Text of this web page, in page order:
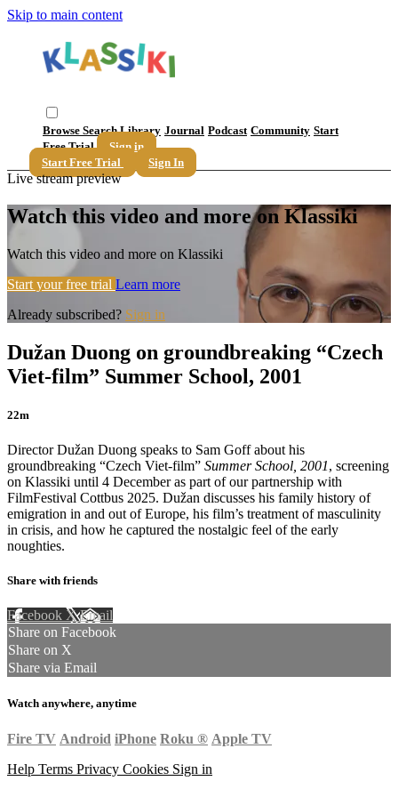
Skip to main content
Browse SearchLibrary Journal Podcast Community Start
Free Trial
Sign in
Start Free Trial
Sign In
Live stream preview
Watch this video and more on Klassiki
Watch this video and more on Klassiki
Start your free trial Learn more
Already subscribed? Sign in
Dužan Duong on groundbreaking “Czech
Viet-film” Summer School, 2001
22m
Director Dužan Duong speaks to Sam Goff about his
groundbreaking “Czech Viet-film” Summer School, 2001, screening
on Klassiki until 4 December as part of our partnership with
FilmFestival Cottbus 2025. Dužan discusses his family history of
emigration in and out of Europe, his film’s treatment of masculinity
in crisis, and how he captured the nostalgic feel of the early
noughties.
Share with friends
Facebook XEmail
Share on Facebook
Share on X
Share via Email
Watch anywhere, anytime
Fire TV Android iPhone Roku ® Apple TV
Help Terms Privacy Cookies Sign in